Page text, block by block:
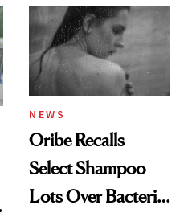
NEWS
Oribe Recalls
Select Shampoo
Lots Over Bacteria